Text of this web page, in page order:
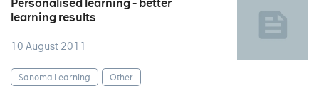
Personalised learning - better
learning results
10 August 2011
Sanoma Learning Other